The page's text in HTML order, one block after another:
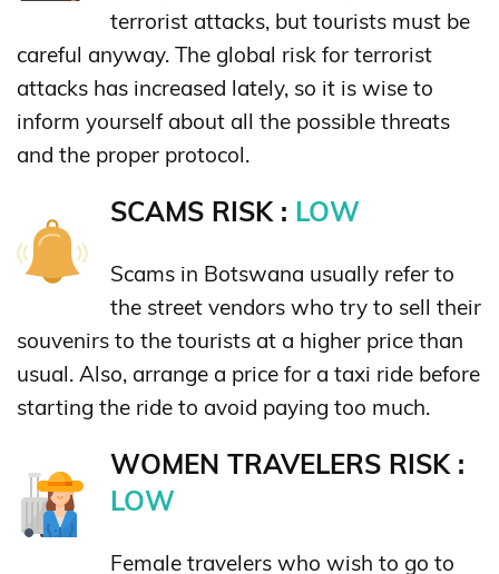
terrorist attacks, but tourists must be
careful anyway. The global risk for terrorist
attacks has increased lately, so it is wise to
inform yourself about all the possible threats
and the proper protocol.
SCAMS RISK : LOW
Scams in Botswana usually refer to
the street vendors who try to sell their
souvenirs to the tourists at a higher price than
usual. Also, arrange a price for a taxi ride before
starting the ride to avoid paying too much.
WOMEN TRAVELERS RISK :
LOW
Female travelers who wish to go to